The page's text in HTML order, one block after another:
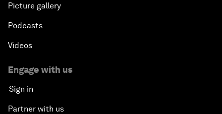
Picture gallery
Podcasts
Videos
Engage with us
Sign in
Partner with us